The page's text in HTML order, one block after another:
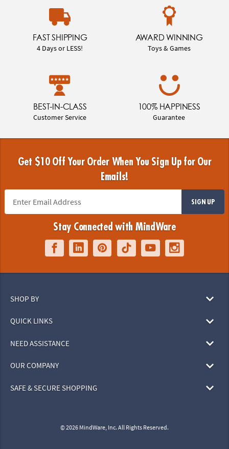
FAST SHIPPING
4 Days or LESS!
AWARD WINNING
Toys & Games
BEST-IN-CLASS
Customer Service
100% HAPPINESS
Guarantee
Get $10 Off Your Order When You Sign Up for Our
Emails!
SIGN UP
Stay Connected with MindWare
SHOP BY
QUICK LINKS
NEED ASSISTANCE
OUR COMPANY
SAFE & SECURE SHOPPING
© 2026 MindWare, Inc. All Rights Reserved.